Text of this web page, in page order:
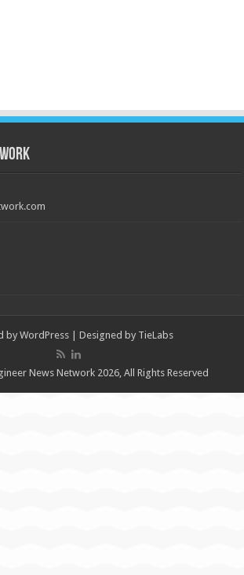
by WordPress | Designed by TieLabs
News Network 2026, All Rights Reserved